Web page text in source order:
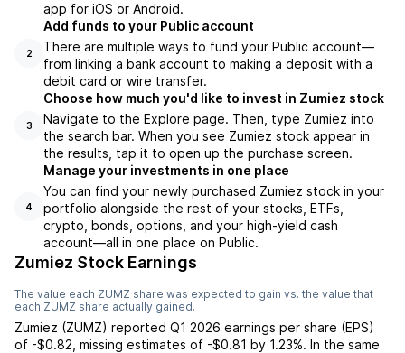
app for iOS or Android.
2
Add funds to your Public account
There are multiple ways to fund your Public account—
from linking a bank account to making a deposit with a
debit card or wire transfer.
3
Choose how much you'd like to invest in Zumiez stock
Navigate to the Explore page. Then, type Zumiez into
the search bar. When you see Zumiez stock appear in
the results, tap it to open up the purchase screen.
4
Manage your investments in one place
You can find your newly purchased Zumiez stock in your
portfolio alongside the rest of your stocks, ETFs,
crypto, bonds, options, and your high-yield cash
account––all in one place on Public.
Zumiez Stock Earnings
The value each ZUMZ share was expected to gain vs. the value that
each ZUMZ share actually gained.
Zumiez (ZUMZ) reported Q1 2026 earnings per share (EPS)
of -$0.82 missing estimates of -$0.81 by 1.23%. In the same